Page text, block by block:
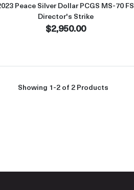
Peace Silver Dollar PCGS MS-70 FS
Director's Strike
$2,950.00
Showing 1-2 of 2 Products